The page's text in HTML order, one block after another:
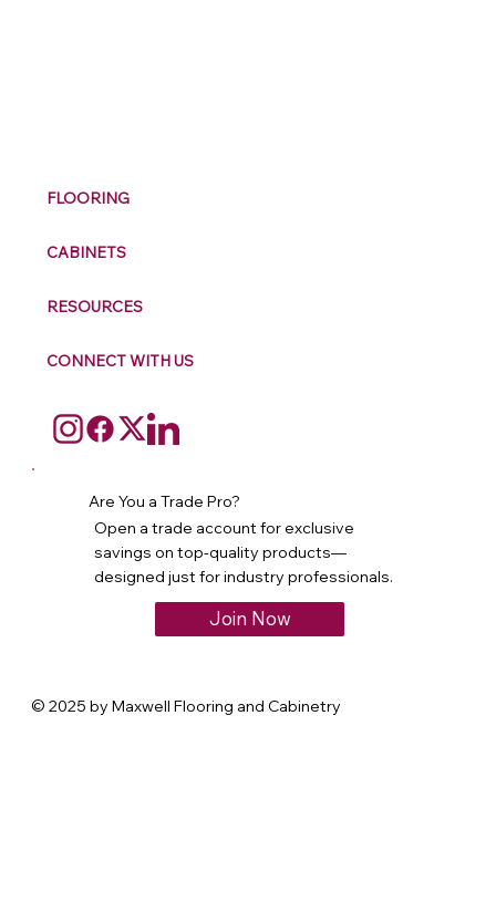
FLOORING
CABINETS
RESOURCES
CONNECT WITH US
Are You a Trade Pro?
Open a trade account for exclusive
savings on top-quality products—
designed just for industry professionals.
Join Now
© 2025 by Maxwell Flooring and Cabinetry